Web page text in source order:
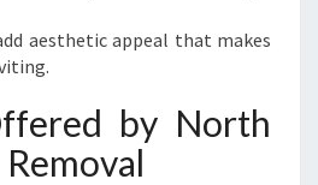
aesthetic appeal that makes
by North